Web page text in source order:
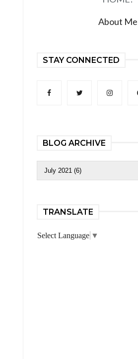
About Me
STAY CONNECTED
BLOG ARCHIVE
TRANSLATE
Select Language ▼